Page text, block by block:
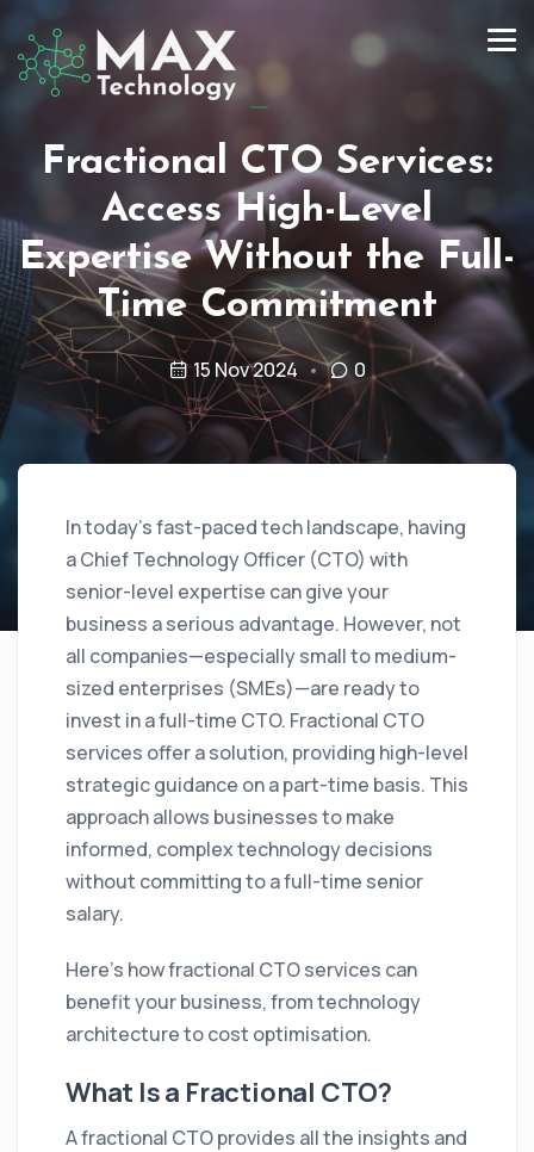
Fractional CTO Services:
Access High-Level
Expertise Without the Full-
Time Commitment
15 Nov 2024 0
In today’s fast-paced tech landscape, having
a Chief Technology Officer (CTO) with
senior-level expertise can give your
business a serious advantage. However, not
all companies—especially small to medium-
sized enterprises (SMEs)—are ready to
invest in a full-time CTO. Fractional CTO
services offer a solution, providing high-level
strategic guidance on a part-time basis. This
approach allows businesses to make
informed, complex technology decisions
without committing to a full-time senior
salary.
Here’s how fractional CTO services can
benefit your business, from technology
architecture to cost optimisation.
What Is a Fractional CTO?
A fractional CTO provides all the insights and